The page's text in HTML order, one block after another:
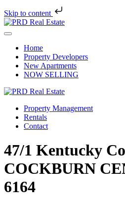
Skip to content
Skip
to
Menu
Home
Property Developers
New Apartments
NOW SELLING
Property Management
Rentals
Contact
47/1 Kentucky
COCKBURN
6164